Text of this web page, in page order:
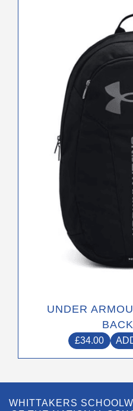
UNDER
£34.00
WHITTAKERS